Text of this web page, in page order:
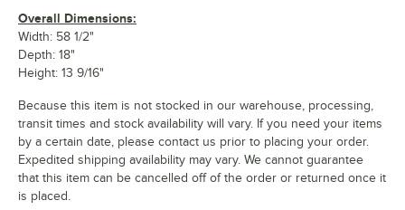
Overall Dimensions:
Width: 58 1/2"
Depth: 18"
Height: 13 9/16"
Because this item is not stocked in our warehouse, processing,
transit times and stock availability will vary. If you need your items
by a certain date, please contact us prior to placing your order.
Expedited shipping availability may vary. We cannot guarantee
that this item can be cancelled off of the order or returned once it
is placed.